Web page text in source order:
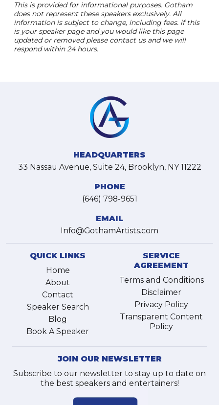
This is provided for informational purposes. Gotham
does not represent these speakers exclusively. All
information is subject to change, including fees. if this
is your speaker page and you would like this page
updated or removed please contact us and we will
respond within 24 hours.
HEADQUARTERS
33 Nassau Avenue, Suite 24, Brooklyn, NY 11222
PHONE
(646) 798-9651
EMAIL
Info@GothamArtists.com
QUICK LINKS
Home
About
Contact
Speaker Search
Blog
Book A Speaker
SERVICE
AGREEMENT
Terms and Conditions
Disclaimer
Privacy Policy
Transparent Content
Policy
JOIN OUR NEWSLETTER
Subscribe to our newsletter to stay up to date on
the best speakers and entertainers!